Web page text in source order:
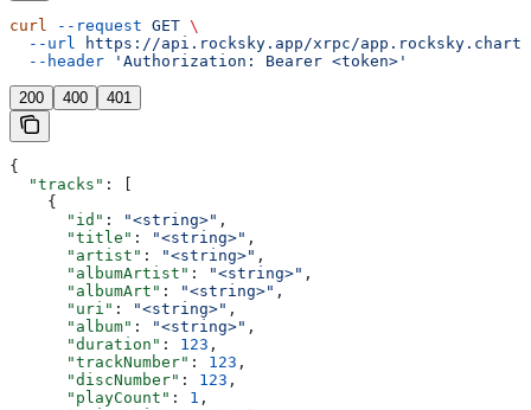
curl --request GET \
  --url
https://api.rocksky.app/xrpc/
  --header
'Authorization: Bearer <token>'
200 400 401
{
  "tracks"
: [
    {
      "id"
: "<string>" ,
      "title"
: "<string>" ,
      "artist"
: "<string>" ,
      "albumArtist"
: "<string>" ,
      "albumArt"
: "<string>" ,
      "uri"
: "<string>" ,
      "album"
: "<string>" ,
      "duration"
: 123 ,
      "trackNumber"
: 123 ,
      "discNumber"
: 123 ,
      "playCount"
: 1 ,